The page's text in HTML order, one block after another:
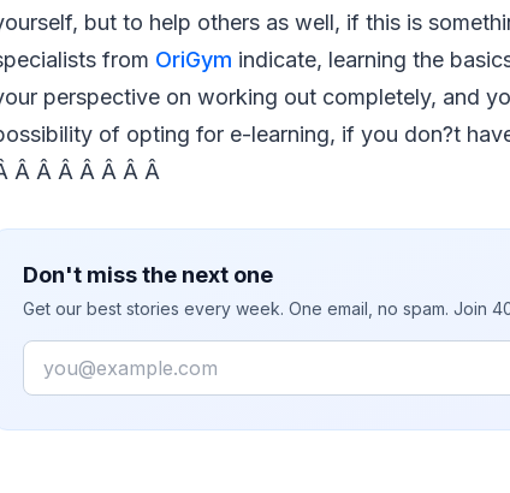
but to help others as well, if this is
from OriGym indicate, learning the
perspective on working out completely, and
of opting for e-learning, if you don?t
Â Â Â Â Â Â Â
Don't miss the next one
Get our best stories every week. One email, no spam. Join
Email